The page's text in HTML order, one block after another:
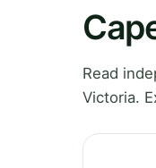
Read
Victoria.